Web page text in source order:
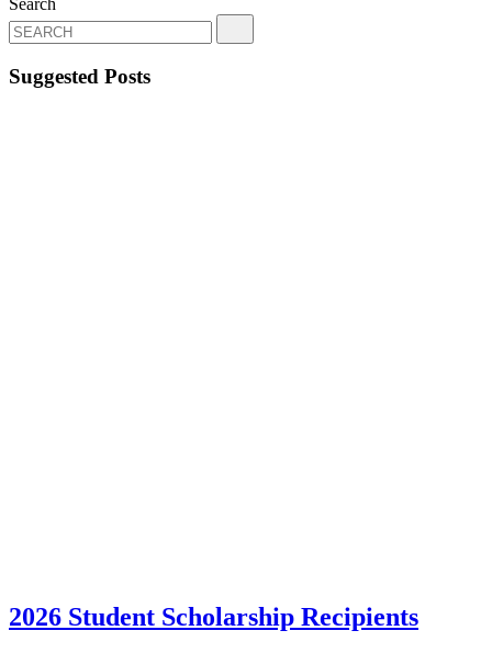
Search
Suggested Posts
2026 Student Scholarship Recipients